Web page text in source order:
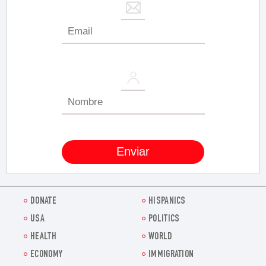
DONATE
HISPANICS
USA
POLITICS
HEALTH
WORLD
ECONOMY
IMMIGRATION